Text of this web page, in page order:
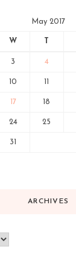
May 2017
W T
3 4
10 11
17 18
24 25
31
ARCHIVES